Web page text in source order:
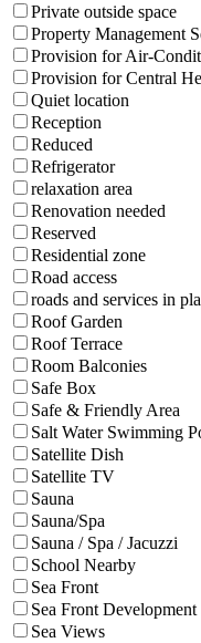
Private outside space
Property Management
Provision for Air-
Provision for Central
Quiet location
Reception
Reduced
Refrigerator
relaxation area
Renovation needed
Reserved
Residential zone
Road access
roads and services in
Roof Garden
Roof Terrace
Room Balconies
Safe Box
Safe & Friendly Area
Salt Water Swimming
Satellite Dish
Satellite TV
Sauna
Sauna/Spa
Sauna / Spa / Jacuzzi
School Nearby
Sea Front
Sea Front Development
Sea Views